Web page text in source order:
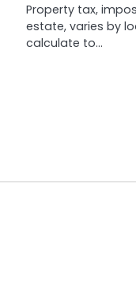
Property tax,
estate, varies by
calculate to…